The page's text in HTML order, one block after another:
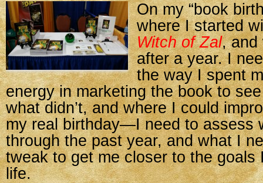
On my “book
where I started
Witch of Zal, and
after a year. I
the way I spent
energy in marketing the book to
what didn’t, and where I could
my real birthday—I need to assess
through the past year, and what I
tweak to get me closer to the goals
life.